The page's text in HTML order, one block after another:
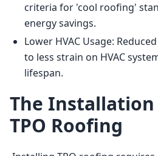
criteria for 'cool roofing'
energy savings.
Lower HVAC Usage:
to less strain on HVAC
lifespan.
The Installation
TPO Roofing